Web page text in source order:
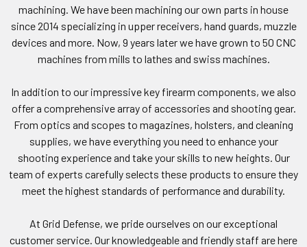
machining. We have been machining our own parts in house
since 2014 specializing in upper receivers, hand guards, muzzle
devices and more. Now, 9 years later we have grown to 50 CNC
machines from mills to lathes and swiss machines.
In addition to our impressive key firearm components, we also
offer a comprehensive array of accessories and shooting gear.
From optics and scopes to magazines, holsters, and cleaning
supplies, we have everything you need to enhance your
shooting experience and take your skills to new heights. Our
team of experts carefully selects these products to ensure they
meet the highest standards of performance and durability.
At Grid Defense, we pride ourselves on our exceptional
customer service. Our knowledgeable and friendly staff are here